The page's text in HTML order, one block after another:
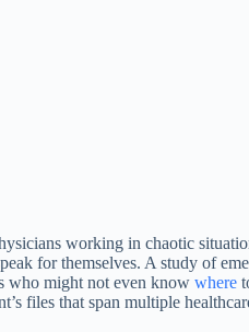
working in chaotic
for themselves. A study of
who might not even know where
files that span multiple